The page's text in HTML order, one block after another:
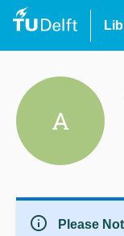
A
info Please